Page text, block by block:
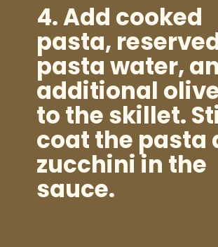
4.Add cooked
pasta,
pasta water,
additional
to the skillet.
coat the pasta
zucchini in the
sauce.